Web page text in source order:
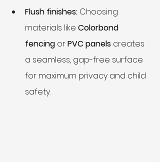
Flush finishes: Choosing
materials like Colorbond
fencing or PVC panels creates
a seamless, gap-free surface
for maximum privacy and child
safety.